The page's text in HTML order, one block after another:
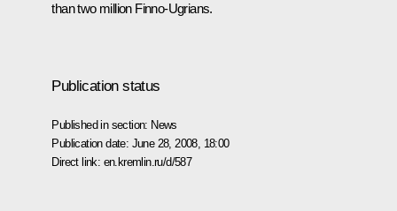
than two million Finno-Ugrians.
Publication status
Published in section: News
Publication date: June 28, 2008, 18:00
Direct link: en.kremlin.ru/d/587